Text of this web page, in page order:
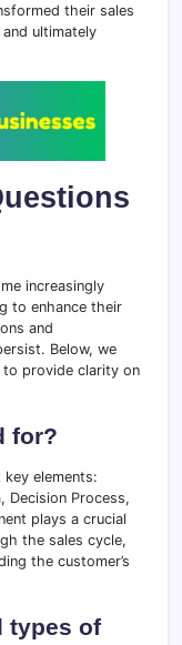
their sales
ultimately
increasingly
to enhance their
and
Below, we
to provide clarity on
for?
elements:
Decision Process,
plays a crucial
the sales cycle,
the customer’s
types of